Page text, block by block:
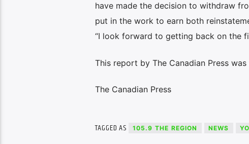
have made the decision to withdraw
put in the work to earn both
“I look forward to getting back on the
This report by The Canadian Press
The Canadian Press
TAGGED AS 105.9 THE REGION NEWS